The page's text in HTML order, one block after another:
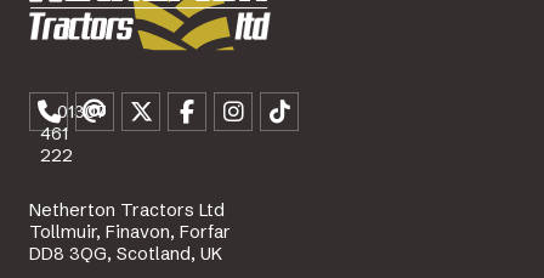
01307
461
222
Netherton Tractors Ltd
Tollmuir, Finavon, Forfar
DD8 3QG, Scotland, UK